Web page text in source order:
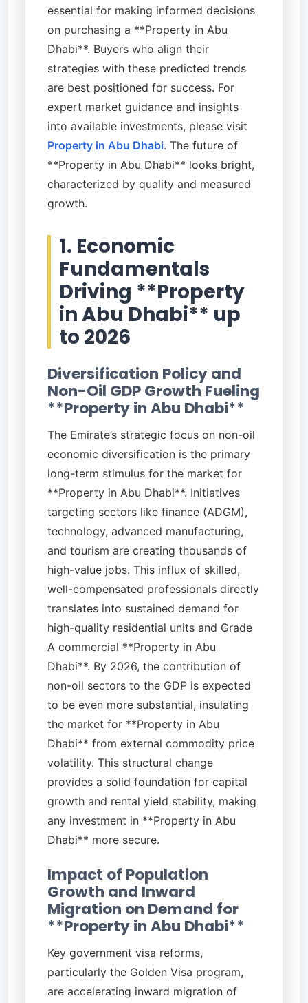
essential for making informed decisions
on purchasing a **Property in Abu
Dhabi**. Buyers who align their
strategies with these predicted trends
are best positioned for success. For
expert market guidance and insights
into available investments, please visit
Property in Abu Dhabi. The future of
**Property in Abu Dhabi** looks bright,
characterized by quality and measured
growth.
1. Economic
Fundamentals
Driving **Property
in Abu Dhabi** up
to 2026
Diversification Policy and
Non-Oil GDP Growth Fueling
**Property in Abu Dhabi**
The Emirate’s strategic focus on non-oil
economic diversification is the primary
long-term stimulus for the market for
**Property in Abu Dhabi**. Initiatives
targeting sectors like finance (ADGM),
technology, advanced manufacturing,
and tourism are creating thousands of
high-value jobs. This influx of skilled,
well-compensated professionals directly
translates into sustained demand for
high-quality residential units and Grade
A commercial **Property in Abu
Dhabi**. By 2026, the contribution of
non-oil sectors to the GDP is expected
to be even more substantial, insulating
the market for **Property in Abu
Dhabi** from external commodity price
volatility. This structural change
provides a solid foundation for capital
growth and rental yield stability, making
any investment in **Property in Abu
Dhabi** more secure.
Impact of Population
Growth and Inward
Migration on Demand for
**Property in Abu Dhabi**
Key government visa reforms,
particularly the Golden Visa program,
are accelerating inward migration of